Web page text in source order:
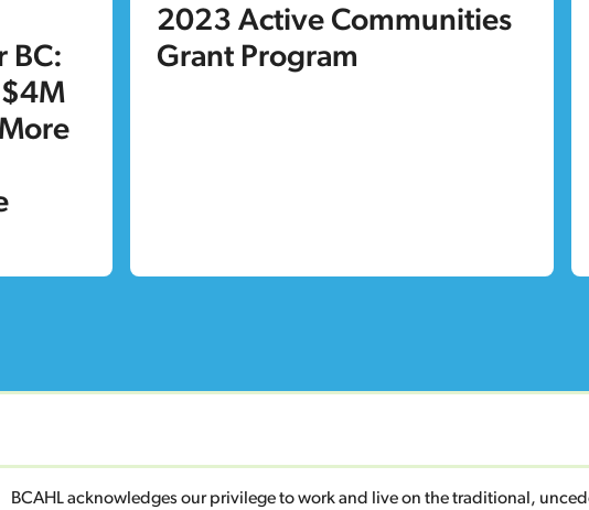
BC:
2023 Active Communities
Grant Program
BCAHL acknowledges our privilege to work and live on the traditional,